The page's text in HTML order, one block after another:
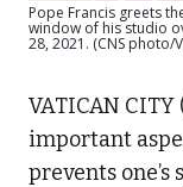
Pope Francis greets
window of his studio
28, 2021. (CNS photo/
VATICAN
important
prevents